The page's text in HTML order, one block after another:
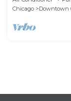
Chicago
Downtown